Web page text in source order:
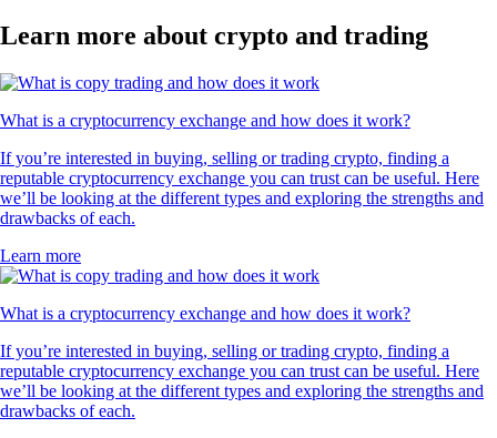
Learn more about crypto and trading
What is a cryptocurrency exchange and how does it work?
If you’re interested in buying, selling or trading crypto, finding a
reputable cryptocurrency exchange you can trust can be useful. Here
we’ll be looking at the different types and exploring the strengths and
drawbacks of each.
Learn more
What is a cryptocurrency exchange and how does it work?
If you’re interested in buying, selling or trading crypto, finding a
reputable cryptocurrency exchange you can trust can be useful. Here
we’ll be looking at the different types and exploring the strengths and
drawbacks of each.